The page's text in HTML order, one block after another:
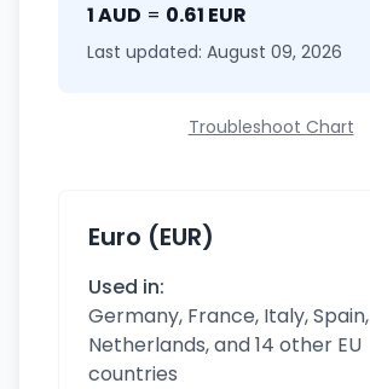
1 AUD = 0.61 EUR
Last updated: August 09, 2026
Troubleshoot Chart
Euro (EUR)
Used in:
Germany, France, Italy, Spain,
Netherlands, and 14 other EU
countries